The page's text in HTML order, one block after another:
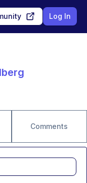
Log In
Comments